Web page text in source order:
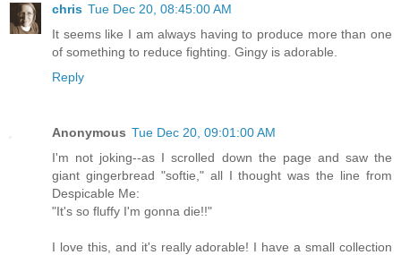
chris Tue Dec 20, 08:45:00 AM
It seems like I am always having to produce more than one
of something to reduce fighting. Gingy is adorable.
Reply
Anonymous Tue Dec 20, 09:01:00 AM
I'm not joking--as I scrolled down the page and saw the
giant gingerbread "softie," all I thought was the line from
Despicable Me:
"It's so fluffy I'm gonna die!!"
I love this, and it's really adorable! I have a small collection